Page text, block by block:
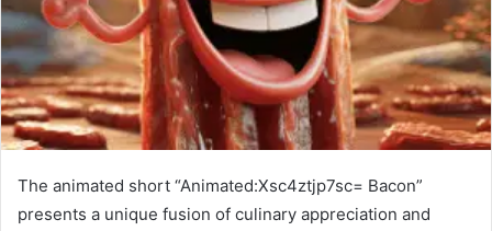
The animated short “Animated:Xsc4ztjp7sc= Bacon”
presents a unique fusion of culinary appreciation and